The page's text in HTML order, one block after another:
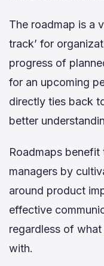
The roadmap is a
track’ for
progress of
for an upcoming
directly ties back
better
Roadmaps
managers by
around product
effective
regardless of
with.